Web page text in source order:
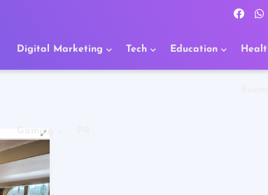
Digital Marketing Tech Education
Gaming